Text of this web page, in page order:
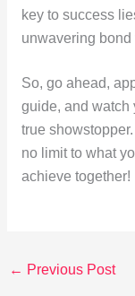
key to success
unwavering bond
So, go ahead,
guide, and watch
true
no limit to what
achieve together!
← Previous Post